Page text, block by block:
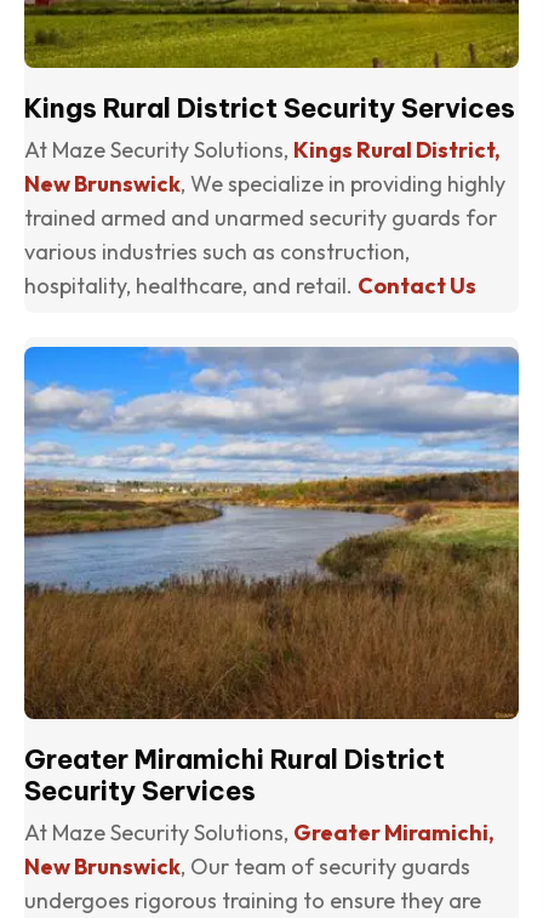
Kings Rural District Security Services
At Maze Security Solutions, Kings Rural District,
New Brunswick, We specialize in providing highly
trained armed and unarmed security guards for
various industries such as construction,
hospitality, healthcare, and retail. Contact Us
Greater Miramichi Rural District
Security Services
At Maze Security Solutions, Greater Miramichi,
New Brunswick, Our team of security guards
undergoes rigorous training to ensure they are